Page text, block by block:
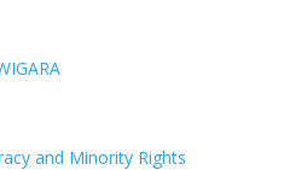
and Minority Rights